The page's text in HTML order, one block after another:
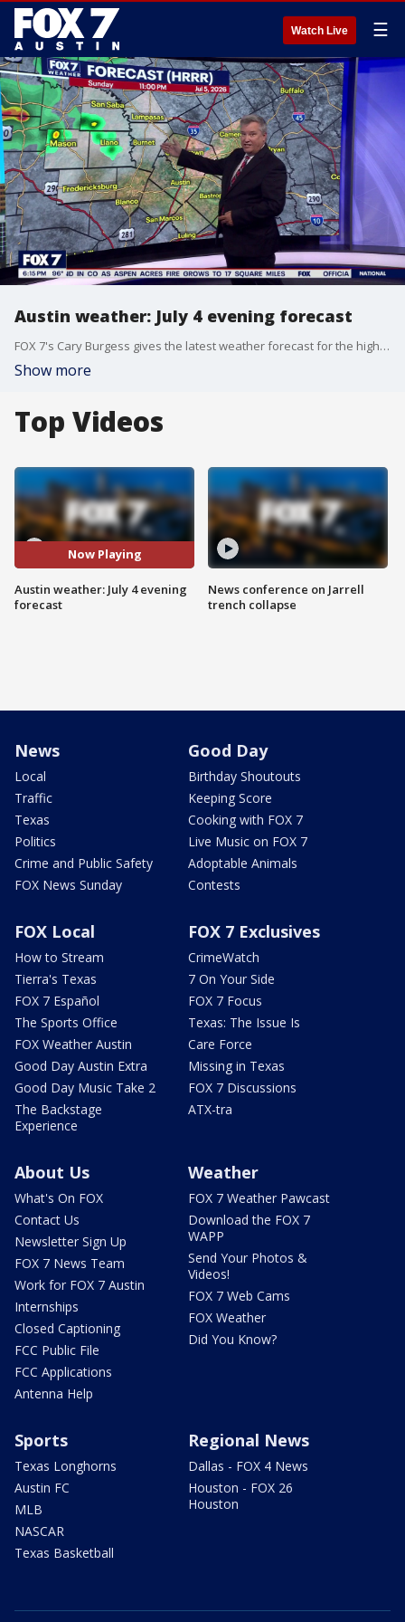
Watch Live ☰
Austin weather: July 4 evening forecast
FOX 7's Cary Burgess gives the latest weather forecast for the high temperatures across Central Texas.
Show more
Top Videos
Now Playing
Austin weather: July 4 evening
forecast
News conference on Jarrell
trench collapse
News
Local
Traffic
Texas
Politics
Crime and Public Safety
FOX News Sunday
Good Day
Birthday Shoutouts
Keeping Score
Cooking with FOX 7
Live Music on FOX 7
Adoptable Animals
Contests
FOX Local
How to Stream
Tierra's Texas
FOX 7 Español
The Sports Office
FOX Weather Austin
Good Day Austin Extra
Good Day Music Take 2
The Backstage
Experience
FOX 7 Exclusives
CrimeWatch
7 On Your Side
FOX 7 Focus
Texas: The Issue Is
Care Force
Missing in Texas
FOX 7 Discussions
ATX-tra
About Us
What's On FOX
Contact Us
Newsletter Sign Up
FOX 7 News Team
Work for FOX 7 Austin
Internships
Closed Captioning
FCC Public File
FCC Applications
Antenna Help
Weather
FOX 7 Weather Pawcast
Download the FOX 7
WAPP
Send Your Photos &
Videos!
FOX 7 Web Cams
FOX Weather
Did You Know?
Sports
Texas Longhorns
Austin FC
MLB
NASCAR
Texas Basketball
Regional News
Dallas - FOX 4 News
Houston - FOX 26
Houston